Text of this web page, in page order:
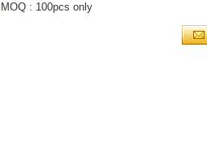
MOQ : 100pcs only